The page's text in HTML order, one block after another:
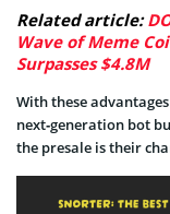
Related article:
Wave of Meme
Surpasses $4.8M
With these
next‑generation bot
the presale is their